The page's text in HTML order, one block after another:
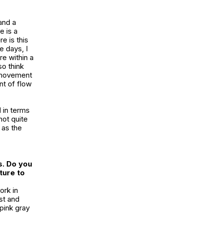
a
is a
is this
days, I
within a
think
of flow
in terms
quite
the
Do you
to
in
and
gray